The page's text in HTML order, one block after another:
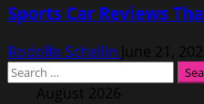
Sports Car Reviews
Rodolfo Schellin June 21,
Search
for: August 2026